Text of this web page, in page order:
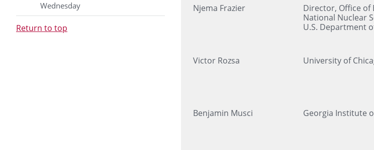
Wednesday
Return to top
Njema Frazier
Director, Office of
National Nuclear
U.S. Department
Victor Rozsa University of
Benjamin Musci Georgia Institute